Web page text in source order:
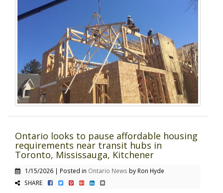
Ontario looks to pause affordable housing
requirements near transit hubs in
Toronto, Mississauga, Kitchener
1/15/2026 | Posted in Ontario News by Ron Hyde
SHARE